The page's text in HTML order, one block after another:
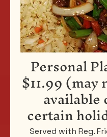
Personal
$11.99 (may
available
certain
Served with Reg.